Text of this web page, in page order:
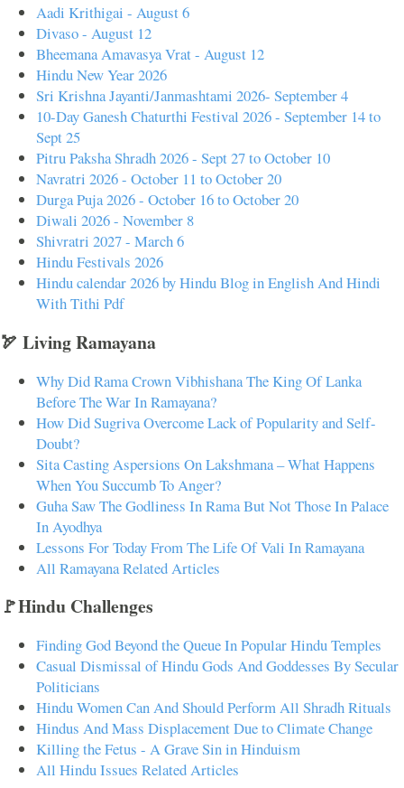
Aadi Krithigai - August 6
Divaso - August 12
Bheemana Amavasya Vrat - August 12
Hindu New Year 2026
Sri Krishna Jayanti/Janmashtami 2026- September 4
10-Day Ganesh Chaturthi Festival 2026 - September 14 to
Sept 25
Pitru Paksha Shradh 2026 - Sept 27 to October 10
Navratri 2026 - October 11 to October 20
Durga Puja 2026 - October 16 to October 20
Diwali 2026 - November 8
Shivratri 2027 - March 6
Hindu Festivals 2026
Hindu calendar 2026 by Hindu Blog in English And Hindi
With Tithi Pdf
🏹 Living Ramayana
Why Did Rama Crown Vibhishana The King Of Lanka
Before The War In Ramayana?
How Did Sugriva Overcome Lack of Popularity and Self-
Doubt?
Sita Casting Aspersions On Lakshmana – What Happens
When You Succumb To Anger?
Guha Saw The Godliness In Rama But Not Those In Palace
In Ayodhya
Lessons For Today From The Life Of Vali In Ramayana
All Ramayana Related Articles
🚩Hindu Challenges
Finding God Beyond the Queue In Popular Hindu Temples
Casual Dismissal of Hindu Gods And Goddesses By Secular
Politicians
Hindu Women Can And Should Perform All Shradh Rituals
Hindus And Mass Displacement Due to Climate Change
Killing the Fetus - A Grave Sin in Hinduism
All Hindu Issues Related Articles